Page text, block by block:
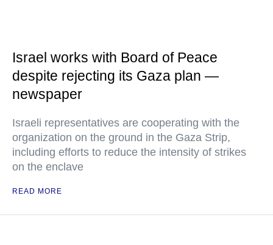
Israel works with Board of Peace
despite rejecting its Gaza plan —
newspaper
Israeli representatives are cooperating with the
organization on the ground in the Gaza Strip,
including efforts to reduce the intensity of strikes
on the enclave
READ MORE